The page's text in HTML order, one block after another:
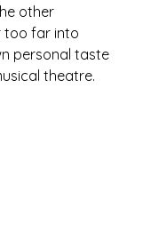
other
too far into
personal taste
theatre.